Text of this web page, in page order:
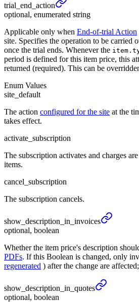
trial_ end_ action
optional, enumerated string
Applicable only when End-of-trial Action
site. Specifies the operation to be carried
once the trial ends. Whenever the
period is defined for this item price, this
returned (required). This can be
Enum Values
site_default
The action configured for the site at the
takes effect.
activate_subscription
The subscription activates and charges
items.
cancel_subscription
The subscription cancels.
show_ description_ in_ invoices
optional, boolean
Whether the item price's description
PDFs. If this Boolean is changed, only
regenerated ) after the change are
show_ description_ in_ quotes
optional, boolean